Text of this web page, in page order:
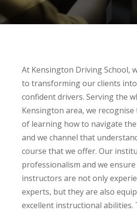
At Kensington Driving School,
to transforming our clients
confident drivers. Serving the
Kensington area, we
of learning how to navigate
and we channel that
course that we offer. Our
professionalism and we
instructors are not only
experts, but they are also
excellent instructional abilities.